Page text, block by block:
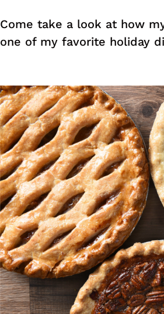
Come take a look at how
one of my favorite holiday